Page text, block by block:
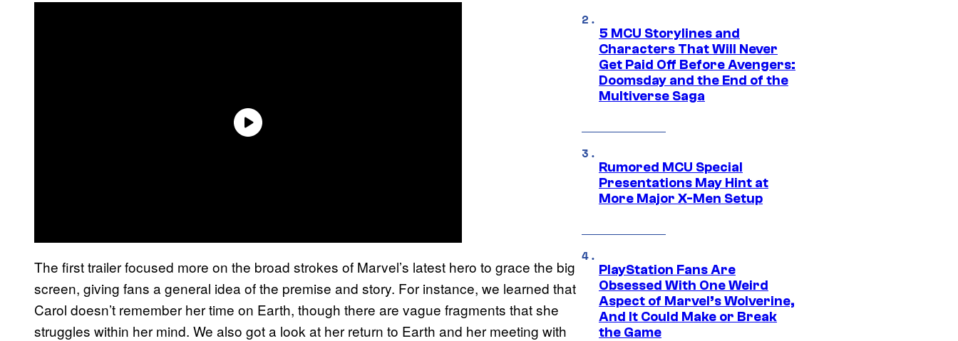
The first trailer focused more on the broad strokes of Marvel’s latest hero to grace the big
screen, giving fans a general idea of the premise and story. For instance, we learned that
Carol doesn’t remember her time on Earth, though there are vague fragments that she
struggles within her mind. We also got a look at her return to Earth and her meeting with
5 MCU Storylines and
Characters That Will Never
Get Paid Off Before Avengers:
Doomsday and the End of the
Multiverse Saga
Rumored MCU Special
Presentations May Hint at
More Major X-Men Setup
PlayStation Fans Are
Obsessed With One Weird
Aspect of Marvel’s Wolverine,
And It Could Make or Break
the Game